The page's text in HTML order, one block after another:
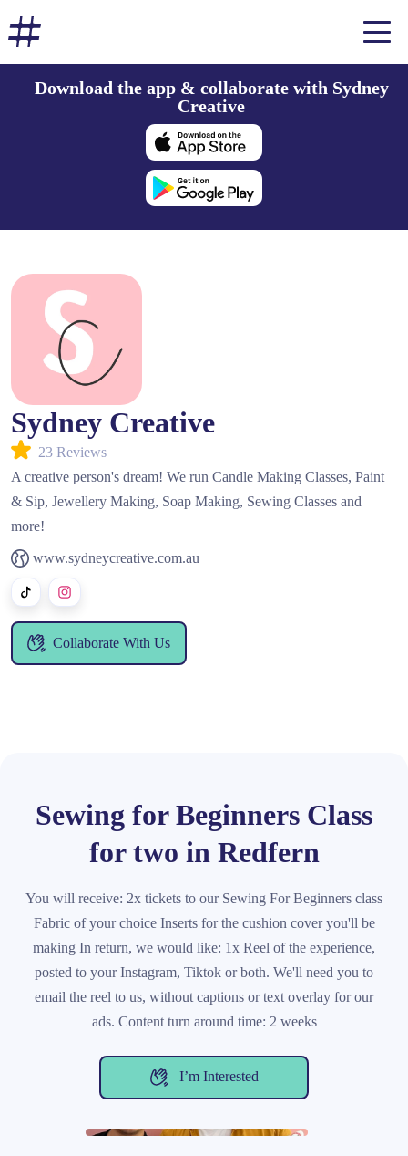
Download the app & collaborate with Sydney
Creative
Sydney Creative
23 Reviews
A creative person's dream! We run Candle Making Classes, Paint
& Sip, Jewellery Making, Soap Making, Sewing Classes and
more!
www.sydneycreative.com.au
Collaborate With Us
Sewing for Beginners Class
for two in Redfern
You will receive: 2x tickets to our Sewing For Beginners class
Fabric of your choice Inserts for the cushion cover you'll be
making In return, we would like: 1x Reel of the experience,
posted to your Instagram, Tiktok or both. We'll need you to
email the reel to us, without captions or text overlay for our
ads. Content turn around time: 2 weeks
I’m Interested